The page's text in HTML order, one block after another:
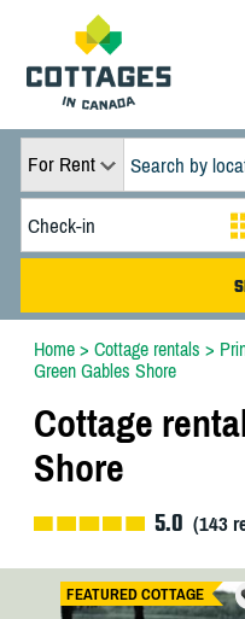
For Rent
Home> Cottage rentals >
Green Gables Shore
Cottage
Shore
5.0 (143
FEATURED COTTAGE